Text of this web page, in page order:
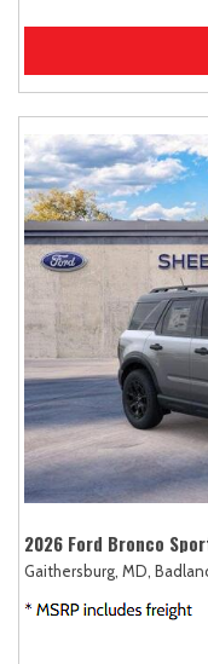
2026 Ford Bronco
Gaithersburg, MD,